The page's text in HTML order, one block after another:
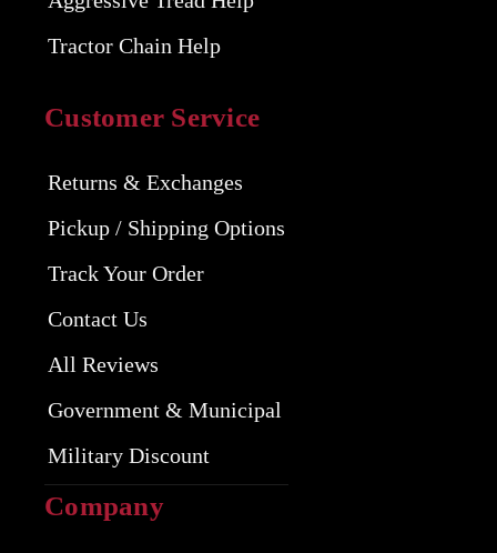
Tractor Chain Help
Customer Service
Returns & Exchanges
Pickup / Shipping Options
Track Your Order
Contact Us
All Reviews
Government & Municipal
Military Discount
Company